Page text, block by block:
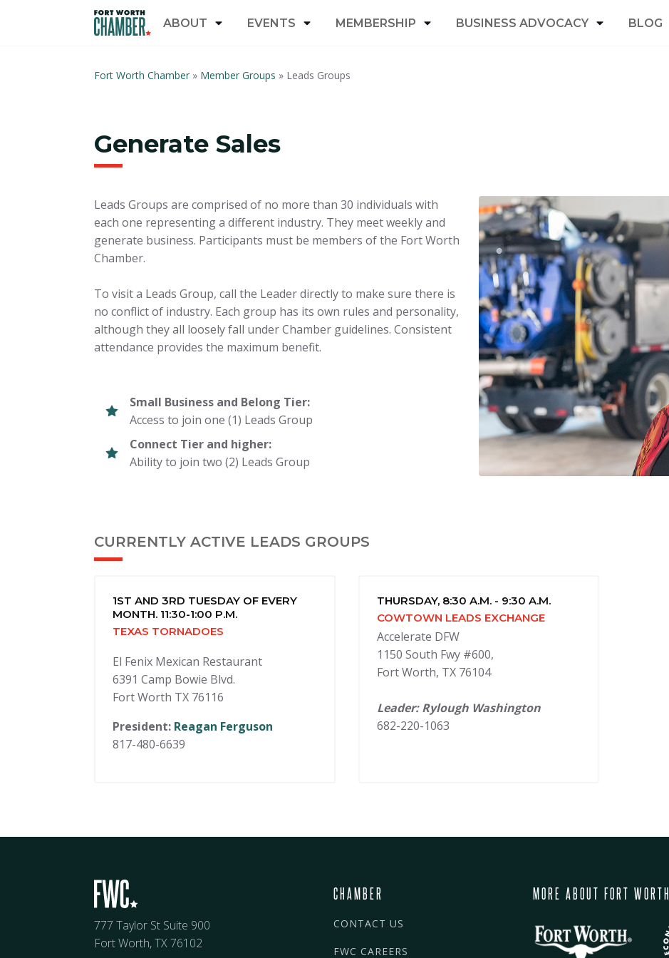
ABOUT EVENTS MEMBERSHIP BUSINESS ADVOCACY BLOG
Fort Worth Chamber » Member Groups » Leads Groups
Generate Sales
Leads Groups are comprised of no more than 30 individuals with
each one representing a different industry. They meet weekly and
generate business. Participants must be members of the Fort Worth
Chamber.
To visit a Leads Group, call the Leader directly to make sure there is
no conflict of industry. Each group has its own rules and personality,
although they all loosely fall under Chamber guidelines. Consistent
attendance provides the maximum benefit.
Small Business and Belong Tier:
Access to join one (1) Leads Group
Connect Tier and higher:
Ability to join two (2) Leads Group
CURRENTLY ACTIVE LEADS GROUPS
1ST AND 3RD TUESDAY OF EVERY
MONTH. 11:30-1:00 P.M.
TEXAS TORNADOES
El Fenix Mexican Restaurant
6391 Camp Bowie Blvd.
Fort Worth TX 76116
President: Reagan Ferguson
817-480-6639
THURSDAY, 8:30 A.M. - 9:30 A.M.
COWTOWN LEADS EXCHANGE
Accelerate DFW
1150 South Fwy #600,
Fort Worth, TX 76104
Leader: Rylough Washington
682-220-1063
777 Taylor St Suite 900
Fort Worth, TX 76102
CHAMBER
CONTACT US
FWC CAREERS
MORE ABOUT FORT WORTH